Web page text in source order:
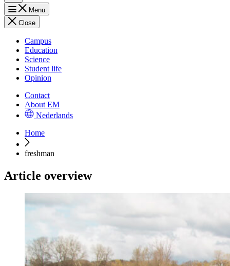
Menu
Close
Campus
Education
Science
Student life
Opinion
Contact
About EM
Nederlands
Home
freshman
Article overview